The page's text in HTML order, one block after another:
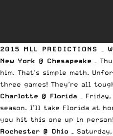
2015 MLL PREDICTIONS –
New York @ Chesapeake –
him. That’s simple math.
three games! They’re all
Charlotte @ Florida – Friday,
season. I’ll take Florida at
you hit this one up in person!
Rochester @ Ohio – Saturday